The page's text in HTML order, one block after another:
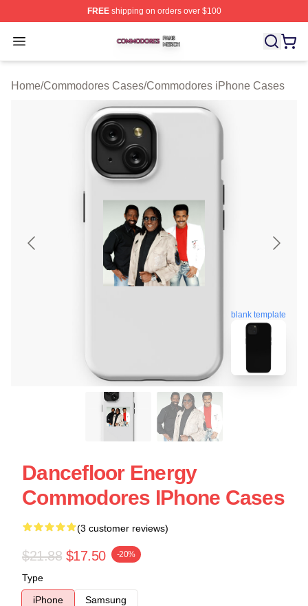
FREEshipping on orders over $100
Open menu
Commodores Shop ⚡️ Officially Licensed Commodores
Home/Commodores Cases/Commodores iPhone Cases
blank template
Dancefloor Energy
Commodores IPhone Cases
(3 customer reviews)
$21.88 $17.50 -20%
Type
iPhone
Samsung